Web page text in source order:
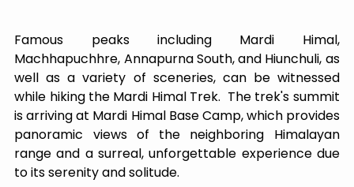
Famous peaks including Mardi Himal,
Machhapuchhre, Annapurna South, and Hiunchuli, as
well as a variety of sceneries, can be witnessed
while hiking the Mardi Himal Trek. The trek's summit
is arriving at Mardi Himal Base Camp, which provides
panoramic views of the neighboring Himalayan
range and a surreal, unforgettable experience due
to its serenity and solitude.